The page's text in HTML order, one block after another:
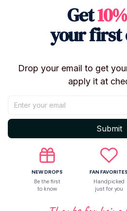
TRENDY
Button: O-Shaped
Share to
Get10%
your first
Drop your email to get
apply it at
Submit
NEW DROPS
Be the first
to know
FAN FAVORITES
Handpicked
just for you